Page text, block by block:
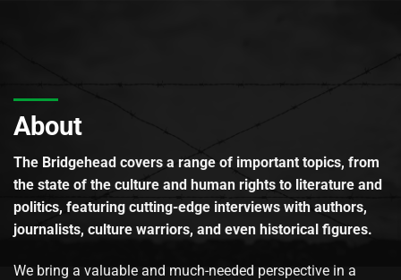
About
The Bridgehead covers a range of important topics, from
the state of the culture and human rights to literature and
politics, featuring cutting-edge interviews with authors,
journalists, culture warriors, and even historical figures.
We bring a valuable and much-needed perspective in a